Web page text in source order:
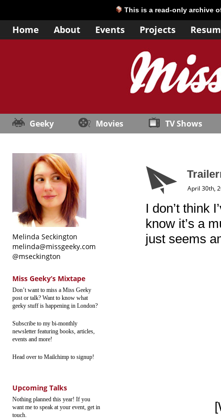
This is a read-only archive
Home About Events Projects
Geeky Movies TV Shows
Melinda Seckington
melinda@missgeeky.com
@mseckington
Miss Geeky’s Mixtape
Don’t want to miss a Miss Geeky
post or talk? Want to know what
geeky stuff is happening in London?
Subscribe to my bi-monthly
newsletter featuring books, articles,
events and more!
Head over to Mailchimp to signup!
Upcoming Talks
Nothing planned this year! If you
want me to speak at your event, get in
touch.
April 30th,
I don’t think
know it’s a
just seems